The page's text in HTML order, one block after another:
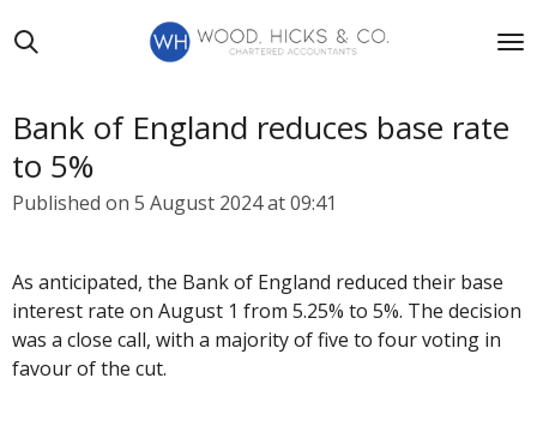
to
Bank of England reduces base rate
to 5%
Published on 5 August 2024 at 09:41
As anticipated, the Bank of England reduced their base
interest rate on August 1 from 5.25% to 5%. The decision
was a close call, with a majority of five to four voting in
favour of the cut.